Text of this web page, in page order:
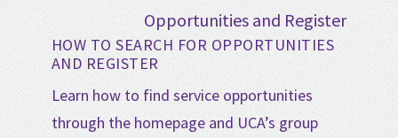
HOW TO SEARCH FOR OPPORTUNITIES
AND REGISTER
Learn how to find service opportunities
through the homepage and UCA’s group